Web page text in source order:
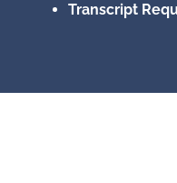
Transcript